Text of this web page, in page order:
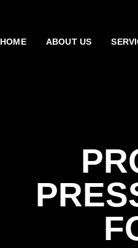
HOME ABOUT US